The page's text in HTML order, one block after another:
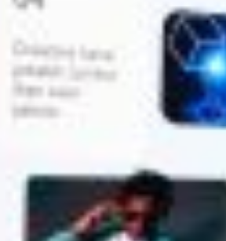
by the UAE Government Media
strategies for expanding the
third edition of the 1 Billion